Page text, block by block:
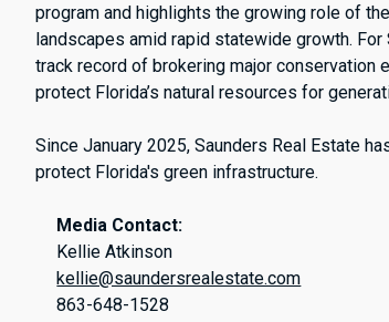
program and highlights the growing role of
landscapes amid rapid statewide growth.
track record of brokering major conservation
protect Florida’s natural resources for
Since January 2025, Saunders Real Estate
protect Florida's green infrastructure.
Media Contact:
Kellie Atkinson
kellie@saundersrealestate.com
863-648-1528